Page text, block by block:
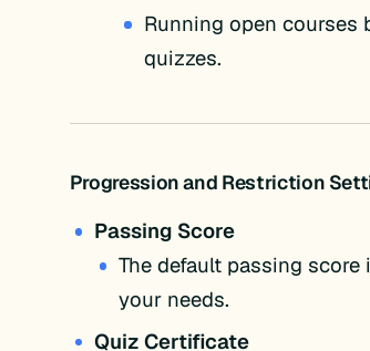
Running open courses
quizzes.
Progression and Restriction
Passing Score
The default passing
your needs.
Quiz Certificate